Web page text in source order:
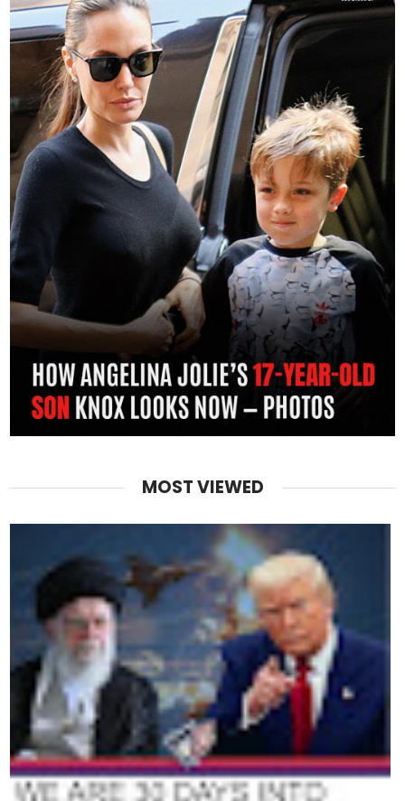
MOST VIEWED